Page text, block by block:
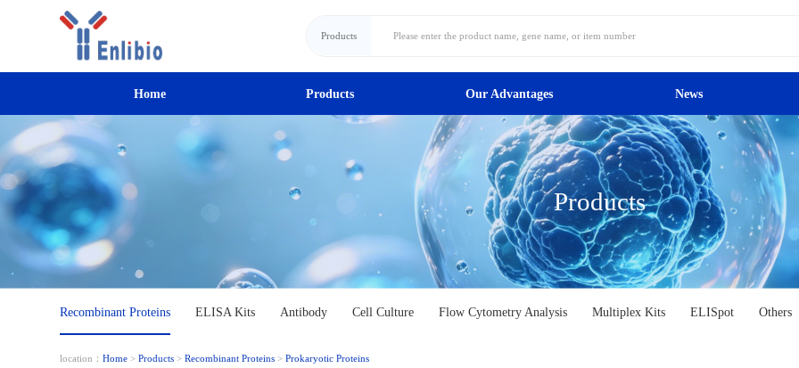
Products
Home Products Our Advantages News
Products
Recombinant Proteins ELISA Kits Antibody Cell Culture Flow Cytometry Analysis Multiplex Kits ELISpot Others
location：Home >Products >Recombinant Proteins >Prokaryotic Proteins